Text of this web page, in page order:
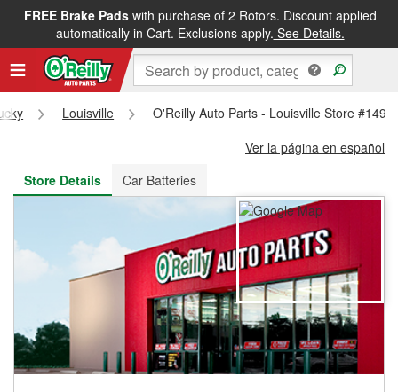
FREE Brake Padswith purchase of 2 Rotors. Discount applied
automatically in Cart. Exclusions apply. See Details.
FREE NEXT DAY DELIVERY&FREE PICKUP IN STORE
Louisville
O'Reilly Auto Parts - Louisville Store #1492
Ver la página en español
Store Details
Car Batteries